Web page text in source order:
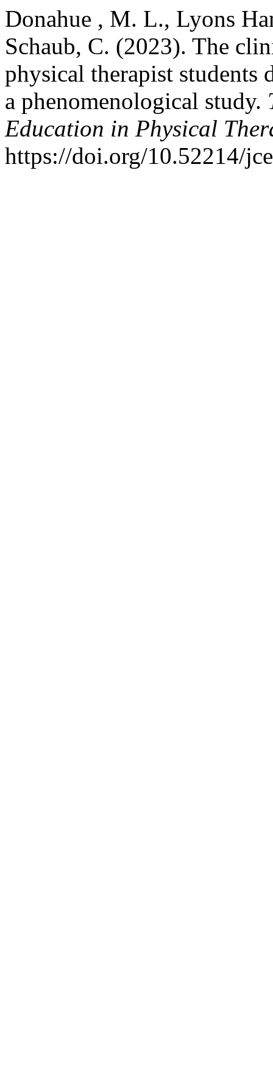
Donahue , M. L., Lyons
Schaub, C. (2023). The
physical therapist
a phenomenological study.
Education in Physical
https://doi.org/10.52214/